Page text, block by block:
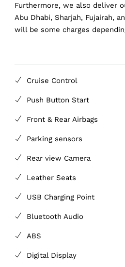
Furthermore, we also deliver
Abu Dhabi, Sharjah, Fujairah,
will be some charges
Cruise Control
Push Button Start
Front & Rear Airbags
Parking sensors
Rear view Camera
Leather Seats
USB Charging Point
Bluetooth Audio
ABS
Digital Display